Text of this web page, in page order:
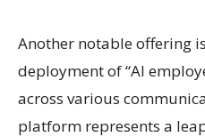
Another notable offering
deployment of “AI
across various
platform represents a